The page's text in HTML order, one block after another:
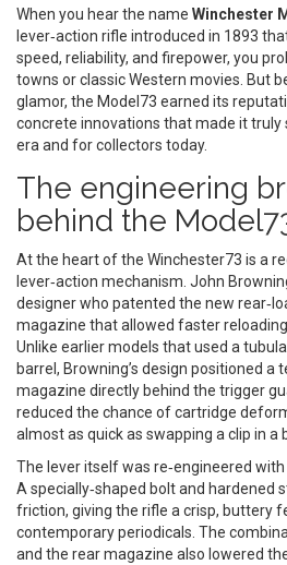
When you hear the name Winchester
lever‑action rifle introduced in 1893
speed, reliability, and firepower, you
towns or classic Western movies. But
glamor, the Model73 earned its
concrete innovations that made it
era and for collectors today.
The engineering
behind the
At the heart of the Winchester73 is a
lever‑action mechanism. John
designer who patented the new
magazine that allowed faster
Unlike earlier models that used a
barrel, Browning’s design positioned a
magazine directly behind the trigger
reduced the chance of cartridge
almost as quick as swapping a clip in a
The lever itself was re‑engineered
A specially‑shaped bolt and hardened
friction, giving the rifle a crisp, buttery
contemporary periodicals. The
and the rear magazine also lowered